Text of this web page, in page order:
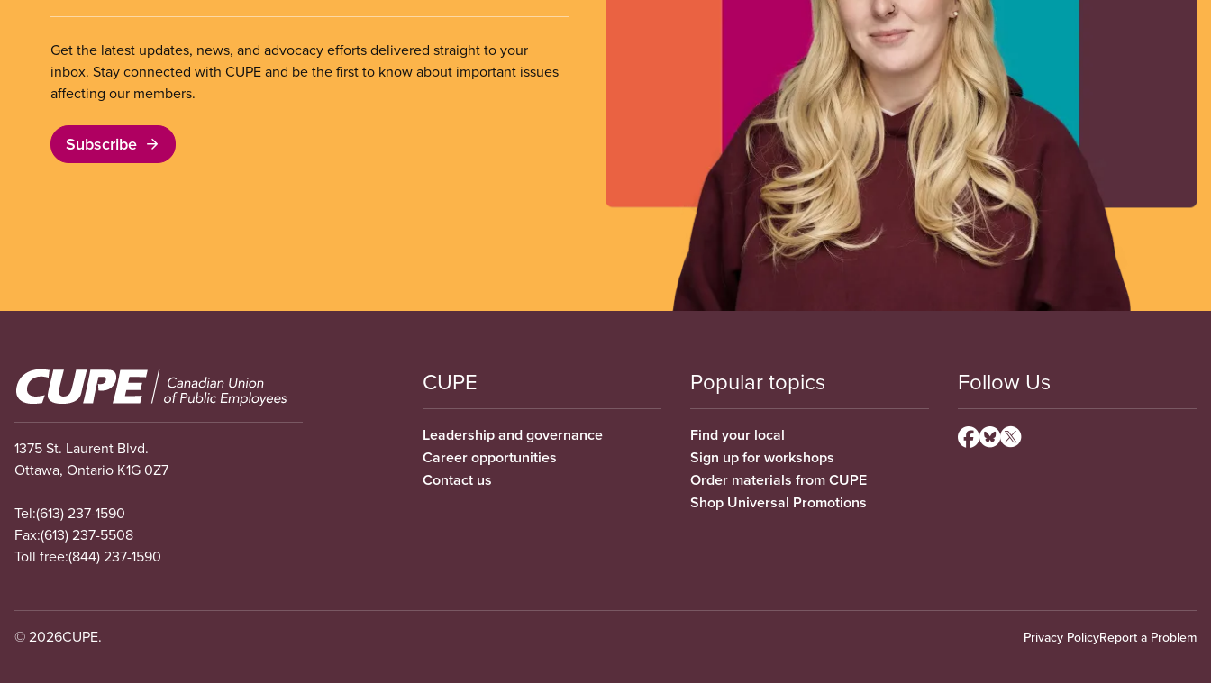
Get the latest updates, news, and advocacy efforts delivered straight to your
inbox. Stay connected with CUPE and be the first to know about important issues
affecting our members.
Subscribe
Image
1375 St. Laurent Blvd.
Ottawa, Ontario K1G 0Z7
Tel:(613) 237-1590
Fax:(613) 237-5508
Toll free:(844) 237-1590
CUPE
Leadership and governance
Career opportunities
Contact us
Popular topics
Find your local
Sign up for workshops
Order materials from CUPE
Shop Universal Promotions
Follow Us
© 2026CUPE. Privacy PolicyReport a Problem